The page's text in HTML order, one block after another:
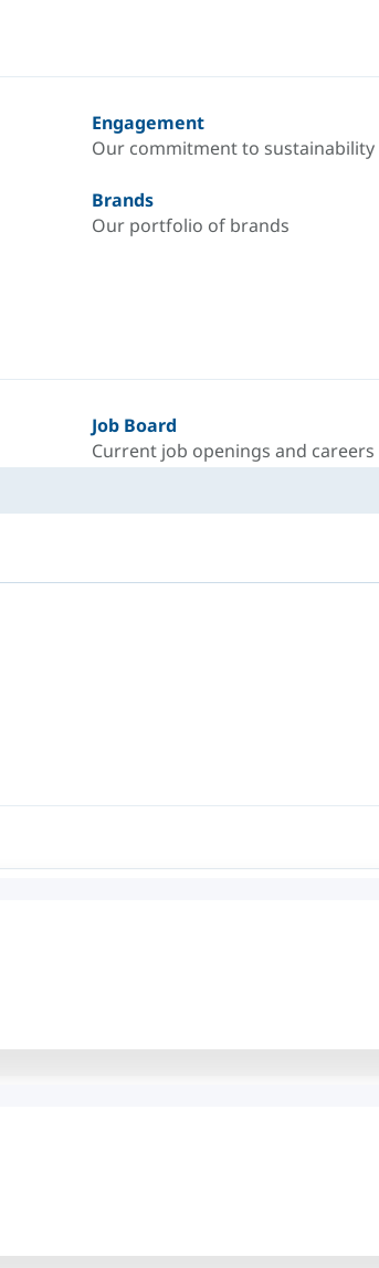
Engagement
Our commitment to sustainability
Brands
Our portfolio of brands
Job Board
Current job openings and careers